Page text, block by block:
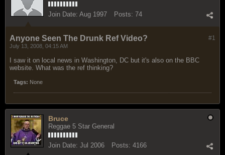
Join Date: Aug 1997 Posts: 74
#1
Anyone Seen The Drunk Ref Video?
July 13, 2008, 04:15 AM
I saw it on local news in Washington, DC but it's also on the BBC
website. What was the ref thinking?
Tags: None
Bruce
Reggae 5 Star General
Join Date: Jul 2006 Posts: 4166